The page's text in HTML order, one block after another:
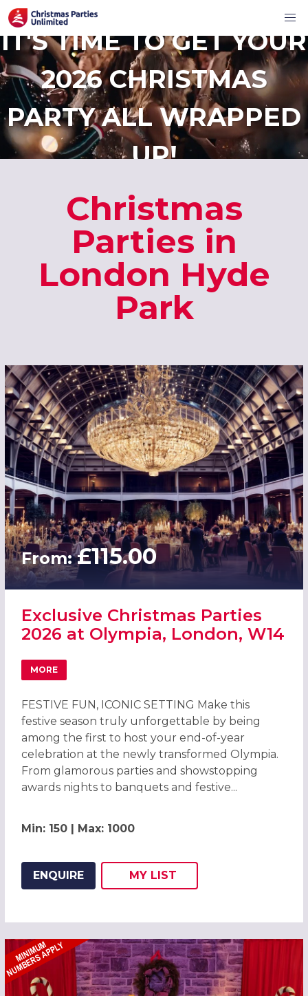
IT'S TIME TO GET YOUR
2026 CHRISTMAS
PARTY ALL WRAPPED
UP!
Christmas
Parties in
London Hyde
Park
From:£115.00
Exclusive Christmas Parties
2026 at Olympia, London, W14
MORE
ABOUT EXCLUSIVE CHRISTMAS PARTIES 2026 AT
FESTIVE FUN, ICONIC SETTING Make this
festive season truly unforgettable by being
among the first to host your end-of-year
celebration at the newly transformed Olympia.
From glamorous parties and showstopping
awards nights to banquets and festive...
Min: 150 | Max: 1000
ENQUIRE
ADD THIS LISTING TO
MY
WISH
LIST